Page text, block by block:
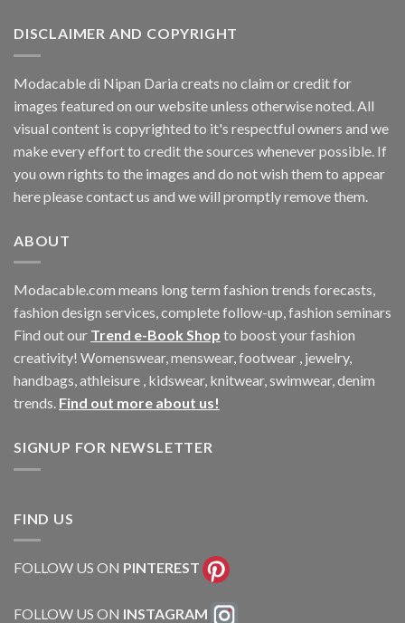
DISCLAIMER AND COPYRIGHT
Modacable di Nipan Daria creats no claim or credit for
images featured on our website unless otherwise noted. All
visual content is copyrighted to it's respectful owners and we
make every effort to credit the sources whenever possible. If
you own rights to the images and do not wish them to appear
here please contact us and we will promptly remove them.
ABOUT
Modacable.com means long term fashion trends forecasts,
fashion design services, complete follow-up, fashion seminars
Find out our Trend e-Book Shop to boost your fashion
creativity! Womenswear, menswear, footwear , jewelry,
handbags, athleisure , kidswear, knitwear, swimwear, denim
trends. Find out more about us!
SIGNUP FOR NEWSLETTER
FIND US
FOLLOW US ON PINTEREST
FOLLOW US ON INSTAGRAM